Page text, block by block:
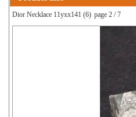
Dior Necklace 11yxx141 (6) page 2 / 7